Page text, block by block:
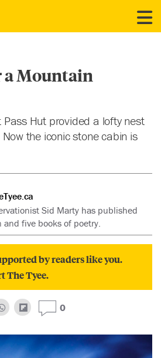
a Mountain
Pass Hut provided a lofty nest
the iconic stone cabin is
Sid Marty has published
five books of poetry.
by readers like you.
The Tyee.
0